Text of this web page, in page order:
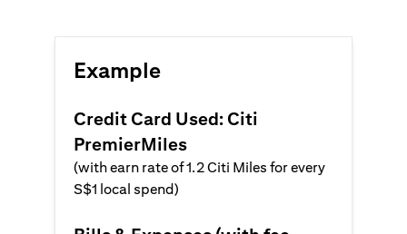
Example
Credit Card Used: Citi
PremierMiles
(with earn rate of 1.2 Citi Miles for every
S$1 local spend)